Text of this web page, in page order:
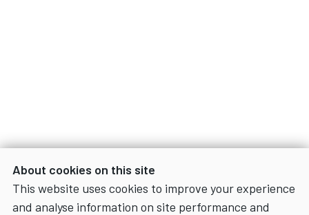
About cookies on this site
This website uses cookies to improve your experience
and analyse information on site performance and